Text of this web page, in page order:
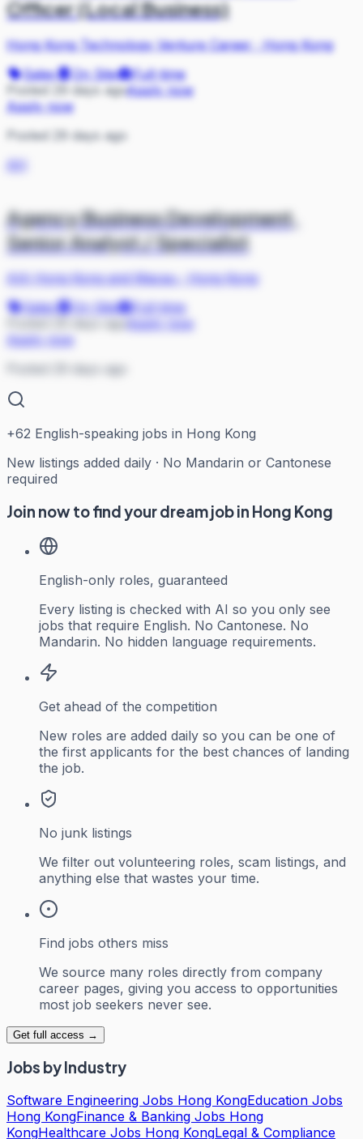
Officer (Local Business)
Hong Kong Technology Venture Career·Hong Kong
Sales
On Site
Full-time
Posted 29 days agoApply now
Apply now
Posted 29 days ago
AH
Agency Business Development,
Senior Analyst / Specialist
AIA Hong Kong and Macau·
Hong Kong
Sales
On Site
Full-time
Apply now
Apply now
Posted 29 days ago
+62 English-speaking jobs in Hong Kong
New listings added daily · No Mandarin or Cantonese
required
Join now to find your dream job in Hong Kong
English-only roles, guaranteed
Every listing is checked with AI so you only see
jobs that require English. No Cantonese. No
Mandarin. No hidden language requirements.
Get ahead of the competition
New roles are added daily so you can be one of
the first applicants for the best chances of landing
the job.
No junk listings
We filter out volunteering roles, scam listings, and
anything else that wastes your time.
Find jobs others miss
We source many roles directly from company
career pages, giving you access to opportunities
most job seekers never see.
Get full access →
Jobs by Industry
Software Engineering Jobs Hong KongEducation Jobs
Hong KongFinance & Banking Jobs Hong
KongHealthcare Jobs Hong KongLegal & Compliance